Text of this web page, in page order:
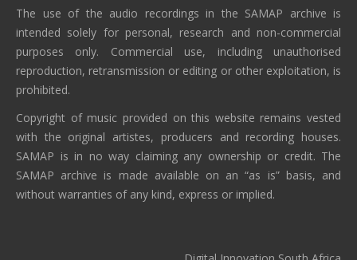
The use of the audio recordings in the SAMAP archive is
intended solely for personal, research and non-commercial
purposes only. Commercial use, including unauthorised
reproduction, retransmission or editing or other exploitation, is
prohibited.
Copyright of music provided on this website remains vested
with the original artistes, producers and recording houses.
SAMAP is in no way claiming any ownership or credit. The
SAMAP archive is made available on an “as is” basis, and
without warranties of any kind, express or implied.